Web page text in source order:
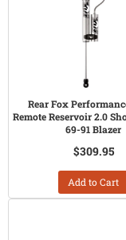
Rear Fox
Remote Reservoir 2.0
69-91 Blazer
$309.95
Add to Cart